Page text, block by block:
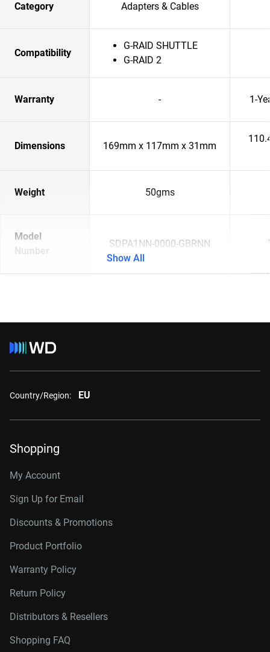
Category Adapters & Cables
Compatibility
G-RAID SHUTTLE
G-RAID 2
Warranty - 1-
Dimensions 169mm x 117mm x 31mm
Weight 50gms
Model
Number
SDPA1NN-0000-GBRNN
Show All
Country/Region: EU
Shopping
My Account
Sign Up for Email
Discounts & Promotions
Product Portfolio
Warranty Policy
Return Policy
Distributors & Resellers
Shopping FAQ